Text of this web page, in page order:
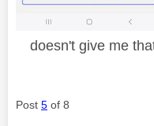
doesn't give me
Post 5 of 8